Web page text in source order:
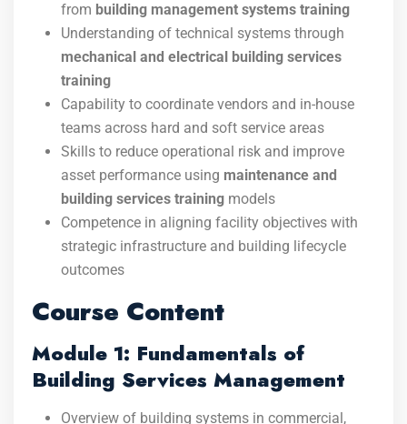
from building management systems training
Understanding of technical systems through
mechanical and electrical building services
training
Capability to coordinate vendors and in-house
teams across hard and soft service areas
Skills to reduce operational risk and improve
asset performance using maintenance and
building services training models
Competence in aligning facility objectives with
strategic infrastructure and building lifecycle
outcomes
Course Content
Module 1: Fundamentals of
Building Services Management
Overview of building systems in commercial,